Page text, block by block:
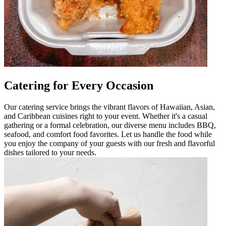
Catering for Every Occasion
Our catering service brings the vibrant flavors of Hawaiian, Asian,
and Caribbean cuisines right to your event. Whether it's a casual
gathering or a formal celebration, our diverse menu includes BBQ,
seafood, and comfort food favorites. Let us handle the food while
you enjoy the company of your guests with our fresh and flavorful
dishes tailored to your needs.